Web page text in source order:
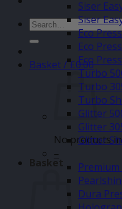
Search
for:
Basket /£0.00
No products
Basket
Siser
Siser
Eco
Eco
Eco
Turbo
Turbo
Turbo
Glitter
Glitter
Glitter
–
Dura